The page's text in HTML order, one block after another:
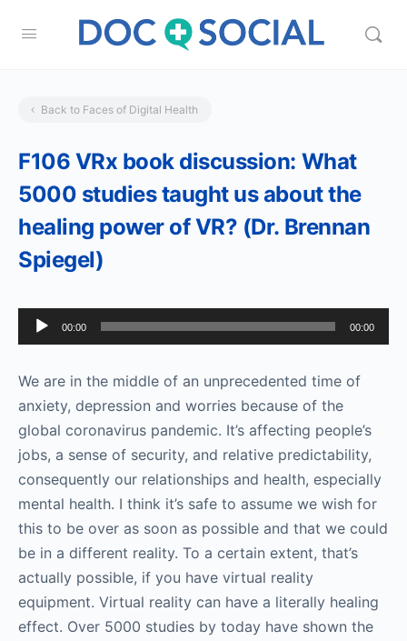
Back to Faces of Digital Health
F106 VRx book discussion: What
5000 studies taught us about the
healing power of VR? (Dr. Brennan
Spiegel)
Audio
Player
00:00 00:00
We are in the middle of an unprecedented time of
anxiety, depression and worries because of the
global coronavirus pandemic. It’s affecting people’s
jobs, a sense of security, and relative predictability,
consequently our relationships and health, especially
mental health. I think it’s safe to assume we wish for
this to be over as soon as possible and that we could
be in a different reality. To a certain extent, that’s
actually possible, if you have virtual reality
equipment. Virtual reality can have a literally healing
effect. Over 5000 studies by today have shown the